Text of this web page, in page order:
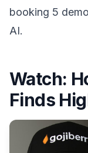
booking 5
AI.
Watch:
Finds